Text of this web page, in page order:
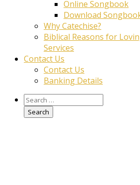
Online Songbook
Download
Why Catechise?
Biblical Reasons for
Services
Contact Us
Contact Us
Banking Details
Search
for: